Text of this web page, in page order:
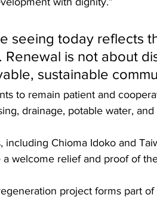
seeing today reflects
Renewal is not about
sustainable
to remain patient and
drainage, potable water,
including Chioma Idoko and
welcome relief and proof of
project forms part